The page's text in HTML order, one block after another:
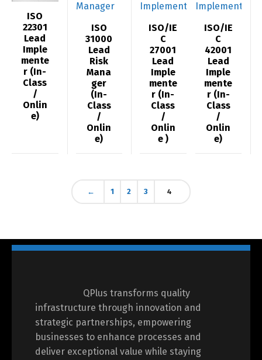
ISO
22301
Lead
Imple
mente
r (In-
Class
/
Onlin
e)
ISO
31000
Lead
Risk
Mana
ger
(In-
Class
/
Onlin
e)
ISO/IE
C
27001
Lead
Imple
mente
r (In-
Class
/
Onlin
e )
ISO/IE
C
42001
Lead
Imple
mente
r (In-
Class
/
Onlin
e)
← 1 2 3 4
QPlus transforms quality
infrastructure through innovation and
strategic partnerships, empowering
businesses to enhance processes and
deliver exceptional value while staying
Switch The Language